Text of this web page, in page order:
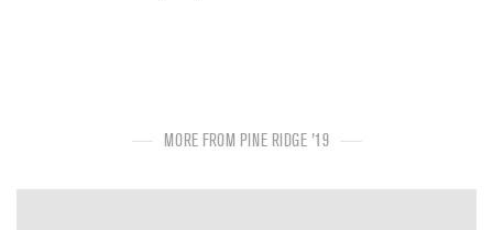
MORE FROM PINE RIDGE '19